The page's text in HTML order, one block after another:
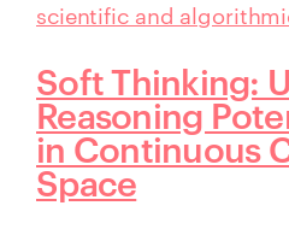
scientific and
Soft Thinking:
Reasoning
in Continuous
Space